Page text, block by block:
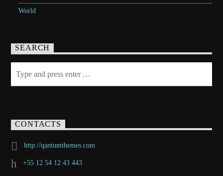
World
SEARCH
CONTACTS
http://qantumthemes.com
+55 12 54 12 43 443